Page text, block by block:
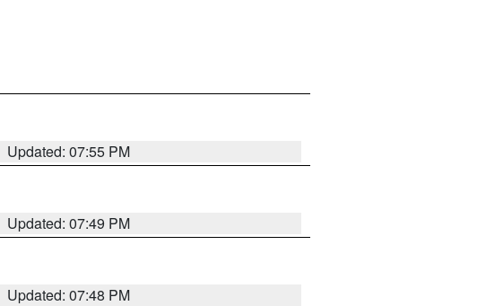
Updated: 07:55 PM
Updated: 07:49 PM
Updated: 07:48 PM